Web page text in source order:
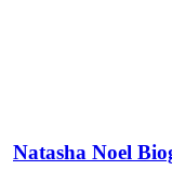
Natasha Noel